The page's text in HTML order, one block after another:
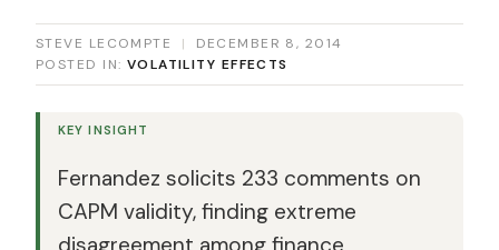
STEVE LECOMPTE |
DECEMBER 8, 2014
POSTED IN: VOLATILITY EFFECTS
KEY INSIGHT
Fernandez solicits 233 comments on
CAPM validity, finding extreme